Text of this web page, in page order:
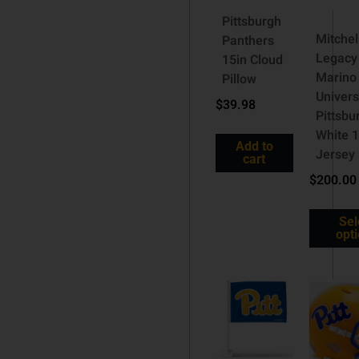
Pittsburgh
Panthers
15in Cloud
Pillow
$39.98
Add to
cart
Marino
White
Jersey
$200.00